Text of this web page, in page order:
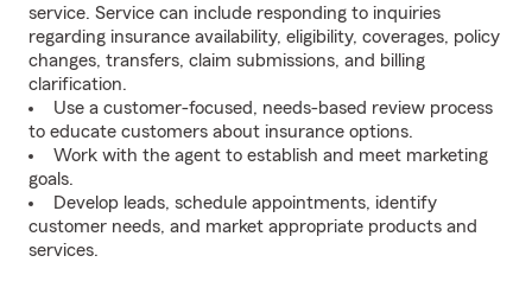
service. Service can include responding to inquiries
regarding insurance availability, eligibility, coverages, policy
changes, transfers, claim submissions, and billing
clarification.
Use a customer-focused, needs-based review process
to educate customers about insurance options.
Work with the agent to establish and meet marketing
goals.
Develop leads, schedule appointments, identify
customer needs, and market appropriate products and
services.